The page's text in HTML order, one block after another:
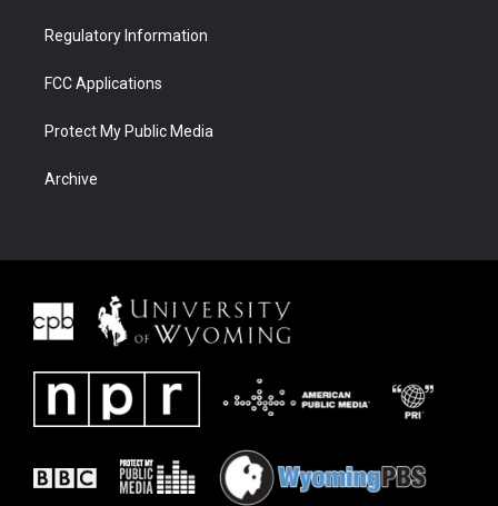
Regulatory Information
FCC Applications
Protect My Public Media
Archive